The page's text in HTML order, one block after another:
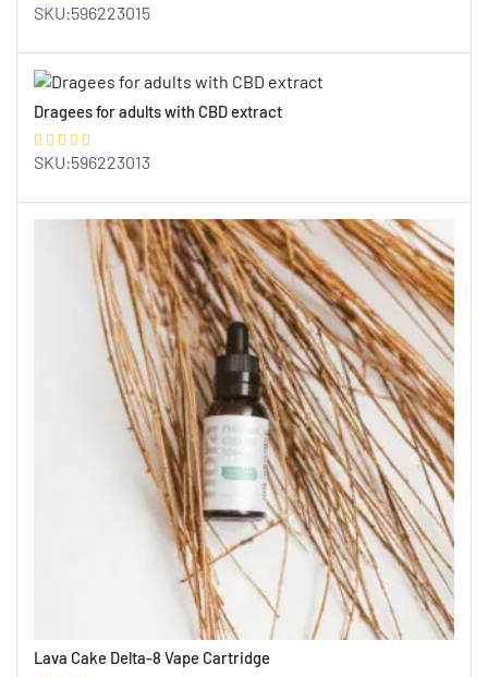
SKU:596223015
Dragees for adults with CBD extract
SKU:596223013
Lava Cake Delta-8 Vape Cartridge